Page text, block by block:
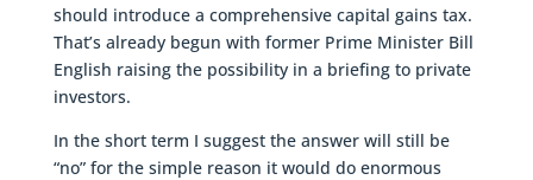
should introduce a comprehensive capital gains tax.
That’s already begun with former Prime Minister Bill
English raising the possibility in a briefing to private
investors.
In the short term I suggest the answer will still be
“no” for the simple reason it would do enormous